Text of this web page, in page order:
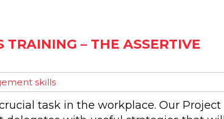
– THE ASSERTIVE
skills
task in the workplace. Our Project